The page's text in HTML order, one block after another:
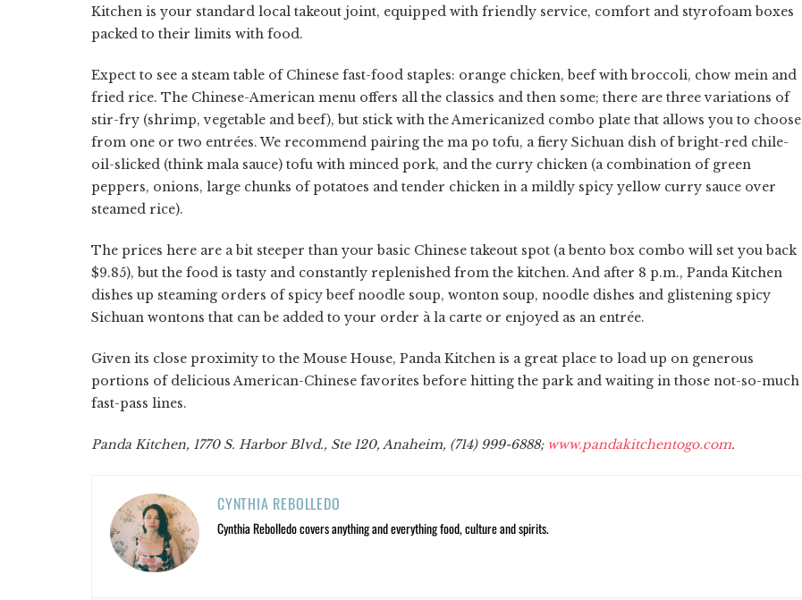
Kitchen is your standard local takeout joint, equipped with friendly service, comfort and styrofoam boxes
packed to their limits with food.
Expect to see a steam table of Chinese fast-food staples: orange chicken, beef with broccoli, chow mein and
fried rice. The Chinese-American menu offers all the classics and then some; there are three variations of
stir-fry (shrimp, vegetable and beef), but stick with the Americanized combo plate that allows you to choose
from one or two entrées. We recommend pairing the ma po tofu, a fiery Sichuan dish of bright-red chile-
oil-slicked (think mala sauce) tofu with minced pork, and the curry chicken (a combination of green
peppers, onions, large chunks of potatoes and tender chicken in a mildly spicy yellow curry sauce over
steamed rice).
The prices here are a bit steeper than your basic Chinese takeout spot (a bento box combo will set you back
$9.85), but the food is tasty and constantly replenished from the kitchen. And after 8 p.m., Panda Kitchen
dishes up steaming orders of spicy beef noodle soup, wonton soup, noodle dishes and glistening spicy
Sichuan wontons that can be added to your order à la carte or enjoyed as an entrée.
Given its close proximity to the Mouse House, Panda Kitchen is a great place to load up on generous
portions of delicious American-Chinese favorites before hitting the park and waiting in those not-so-much
fast-pass lines.
Panda Kitchen, 1770 S. Harbor Blvd., Ste 120, Anaheim, (714) 999-6888; www.pandakitchentogo.com.
CYNTHIA REBOLLEDO
Cynthia Rebolledo covers anything and everything food, culture and spirits.